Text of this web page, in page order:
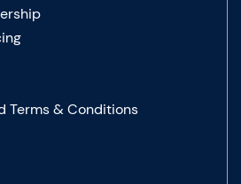
Terms & Conditions